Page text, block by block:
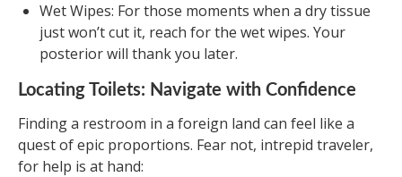
Wet Wipes: For those moments when a dry tissue
just won’t cut it, reach for the wet wipes. Your
posterior will thank you later.
Locating Toilets: Navigate with Confidence
Finding a restroom in a foreign land can feel like a
quest of epic proportions. Fear not, intrepid traveler,
for help is at hand: